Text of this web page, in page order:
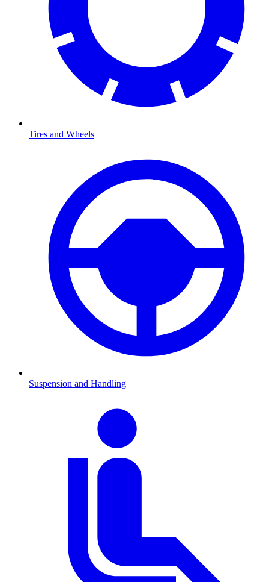
Tires and Wheels
Suspension and Handling